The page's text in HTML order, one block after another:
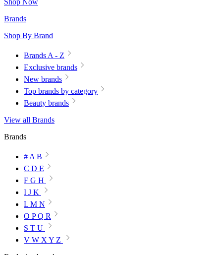
Shop Now
Brands
Shop By Brand
Brands A - Z
Exclusive brands
New brands
Top brands by category
Beauty brands
View all Brands
Brands
# A B
C D E
F G H
I J K
L M N
O P Q R
S T U
V W X Y Z